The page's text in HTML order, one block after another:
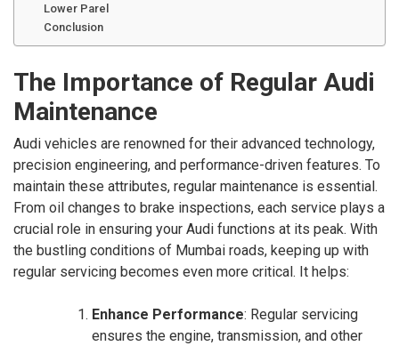
Lower Parel
Conclusion
The Importance of Regular Audi
Maintenance
Audi vehicles are renowned for their advanced technology,
precision engineering, and performance-driven features. To
maintain these attributes, regular maintenance is essential.
From oil changes to brake inspections, each service plays a
crucial role in ensuring your Audi functions at its peak. With
the bustling conditions of Mumbai roads, keeping up with
regular servicing becomes even more critical. It helps:
Enhance Performance: Regular servicing
ensures the engine, transmission, and other